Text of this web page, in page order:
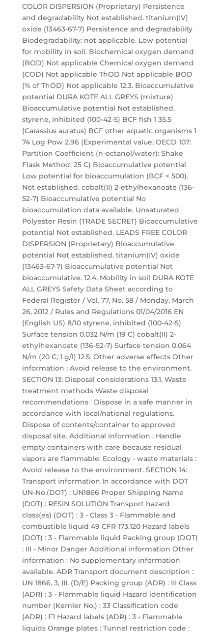
COLOR DISPERSION (Proprietary) Persistence
and degradability Not established. titanium(IV)
oxide (13463-67-7) Persistence and degradability
Biodegradability: not applicable. Low potential
for mobility in soil. Biochemical oxygen demand
(BOD) Not applicable Chemical oxygen demand
(COD) Not applicable ThOD Not applicable BOD
(% of ThOD) Not applicable 12.3. Bioaccumulative
potential DURA KOTE ALL GREYS (mixture)
Bioaccumulative potential Not established.
styrene, inhibited (100-42-5) BCF fish 1 35.5
(Carassius auratus) BCF other aquatic organisms 1
74 Log Pow 2.96 (Experimental value; OECD 107:
Partition Coefficient (n-octanol/water): Shake
Flask Method; 25 C) Bioaccumulative potential
Low potential for bioaccumulation (BCF < 500).
Not established. cobalt(II) 2-ethylhexanoate (136-
52-7) Bioaccumulative potential No
bioaccumulation data available. Unsaturated
Polyester Resin (TRADE SECRET) Bioaccumulative
potential Not established. LEADS FREE COLOR
DISPERSION (Proprietary) Bioaccumulative
potential Not established. titanium(IV) oxide
(13463-67-7) Bioaccumulative potential Not
bioaccumulative. 12.4. Mobility in soil DURA KOTE
ALL GREYS Safety Data Sheet according to
Federal Register / Vol. 77, No. 58 / Monday, March
26, 2012 / Rules and Regulations 01/04/2016 EN
(English US) 8/10 styrene, inhibited (100-42-5)
Surface tension 0.032 N/m (19 C) cobalt(II) 2-
ethylhexanoate (136-52-7) Surface tension 0.064
N/m (20 C; 1 g/l) 12.5. Other adverse effects Other
information : Avoid release to the environment.
SECTION 13: Disposal considerations 13.1. Waste
treatment methods Waste disposal
recommendations : Dispose in a safe manner in
accordance with local/national regulations.
Dispose of contents/container to approved
disposal site. Additional information : Handle
empty containers with care because residual
vapors are flammable. Ecology - waste materials :
Avoid release to the environment. SECTION 14:
Transport information In accordance with DOT
UN-No.(DOT) : UN1866 Proper Shipping Name
(DOT) : RESIN SOLUTION Transport hazard
class(es) (DOT) : 3 - Class 3 - Flammable and
combustible liquid 49 CFR 173.120 Hazard labels
(DOT) : 3 - Flammable liquid Packing group (DOT)
: III - Minor Danger Additional information Other
information : No supplementary information
available. ADR Transport document description :
UN 1866, 3, III, (D/E) Packing group (ADR) : III Class
(ADR) : 3 - Flammable liquid Hazard identification
number (Kemler No.) : 33 Classification code
(ADR) : F1 Hazard labels (ADR) : 3 - Flammable
liquids Orange plates : Tunnel restriction code :